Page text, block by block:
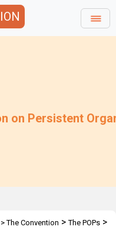
on Persistent
>The Convention >The POPs >